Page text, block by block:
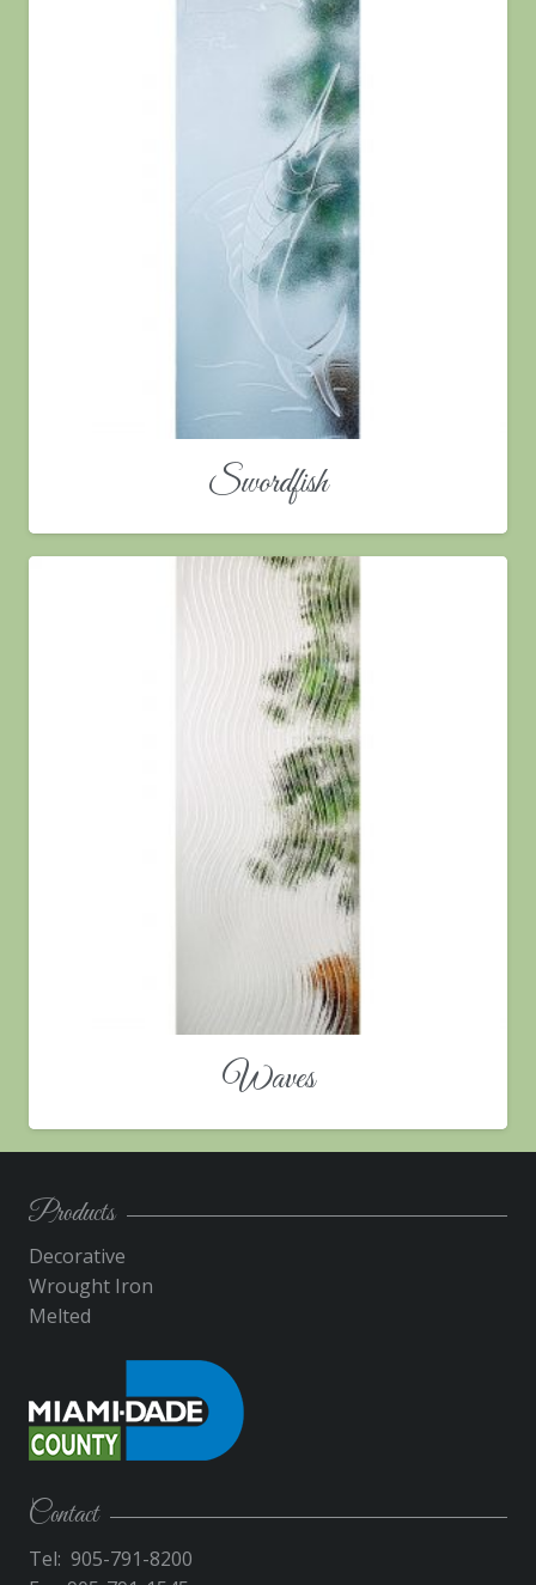
Swordfish
Waves
Products
Decorative
Wrought Iron
Melted
Contact
Tel: 905-791-8200